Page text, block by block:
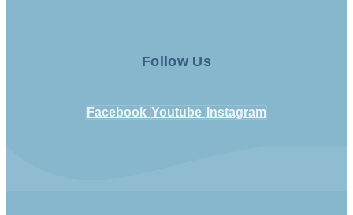
Follow Us
Facebook Youtube Instagram